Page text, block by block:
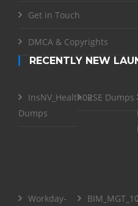
Get in Touch
DMCA & Copyrights
RECENTLY NEW
InsNV_Health02
Dumps
RSE Dumps
Workday-